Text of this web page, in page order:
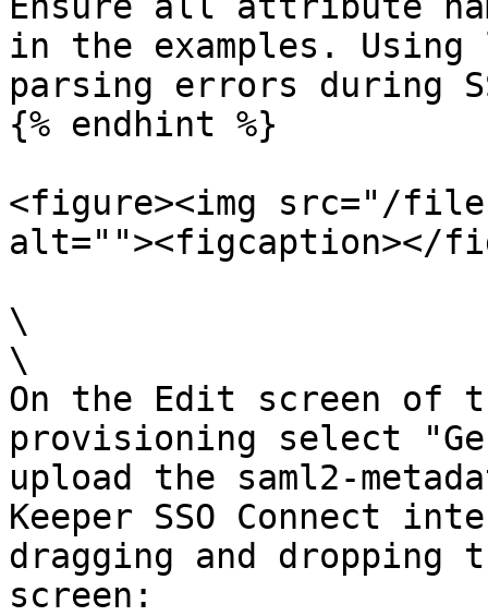
in the examples. Using
parsing errors during
{% endhint %}
<figure><img src="/
alt=""><figcaption></
\
\
On the Edit screen of
provisioning select
upload the saml2-
Keeper SSO Connect
dragging and
screen: